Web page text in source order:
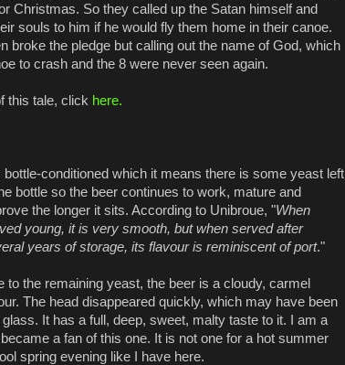
Christmas. So they called up the Satan himself and
souls to him if he would fly them home in their canoe.
broke the pledge but calling out the name of God, which
to crash and the 8 were never seen again.
this tale, click here.
bottle-conditioned which it means there is some yeast left
bottle so the beer continues to work, mature and
the longer it sits. According to Unibroue, "When
young, it is very smooth, but when served after
years of storage, its flavour is reminiscent of port."
to the remaining yeast, the beer is a cloudy, carmel
The head disappeared quickly, which may have been
It has a full, deep, sweet, malty taste to it. I am a
a fan of this one. It is not one for a hot summer
spring evening like I have here.